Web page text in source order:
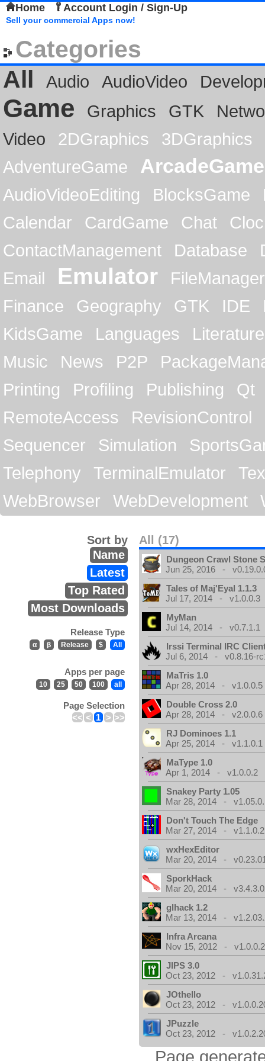
Home Account Login / Sign-Up
Sell your commercial Apps now!
Categories
All
Audio AudioVideo
Game Graphics GTK
Video
2DGraphics
3DGraphics
AdventureGame
ArcadeGame
AudioVideoEditing BlocksGame
Calendar
CardGame Chat
ContactManagement
Database
Email
Emulator
FileManager
Finance
Geography GTK IDE
KidsGame
Languages
Literature
Music
News P2P
Printing
Profiling Publishing
Qt
RemoteAccess
RevisionControl
Sequencer
Simulation
Telephony
TerminalEmulator
WebBrowser
WebDevelopment
All (17)
Sort by
Name
Latest
Top Rated
Most Downloads
Release Type
α β Release $ All
Apps per page
10 25 50 100 all
Page Selection
<< < 1 > >>
Dungeon Crawl Stone
Jun 25, 2016 -
Tales of Maj'Eyal 1.1.3
Jul 17, 2014 - v1.0.0.3
MyMan
Jul 14, 2014 - v0.7.1.1
Irssi Terminal IRC
Jul 6, 2014 - v0.8.16-
MaTris 1.0
Apr 28, 2014 - v1.0.0.5
Double Cross 2.0
Apr 28, 2014 - v2.0.0.6
RJ Dominoes 1.1
Apr 25, 2014 - v1.1.0.1
MaType 1.0
Apr 1, 2014 - v1.0.0.2
Snakey Party 1.05
Mar 28, 2014 -
Don't Touch The Edge
Mar 27, 2014 - v1.1.0.2
wxHexEditor
Mar 20, 2014 -
SporkHack
Mar 20, 2014 -
glhack 1.2
Mar 13, 2014 -
Infra Arcana
Nov 15, 2012 -
JIPS 3.0
Oct 23, 2012 -
JOthello
Oct 23, 2012 -
JPuzzle
Oct 23, 2012 -
Page